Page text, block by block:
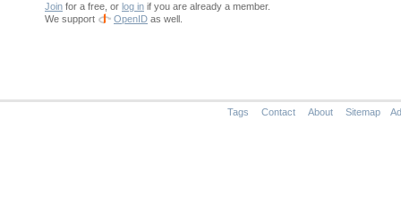
Join for a free, or log in if you are already a member.
We support
OpenID as well.
Tags Contact About Sitemap